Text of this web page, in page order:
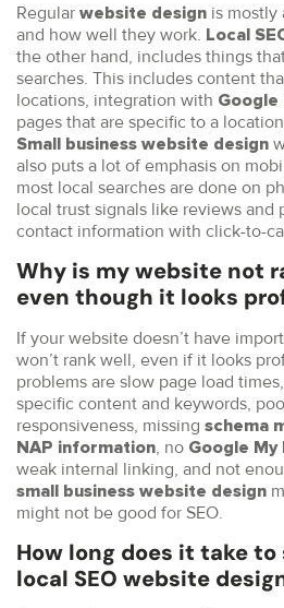
Regular website design is
and how well they work. Local
the other hand, includes things
searches. This includes content
locations, integration with Google
pages that are specific to a
Small business website design
also puts a lot of emphasis on
most local searches are done on
local trust signals like reviews and
contact information with click-to-
Why is my website not
even though it looks
If your website doesn’t have
won’t rank well, even if it looks
problems are slow page load
specific content and keywords,
responsiveness, missing schema
NAP information, no Google My
weak internal linking, and not
small business website design
might not be good for SEO.
How long does it take
local SEO website